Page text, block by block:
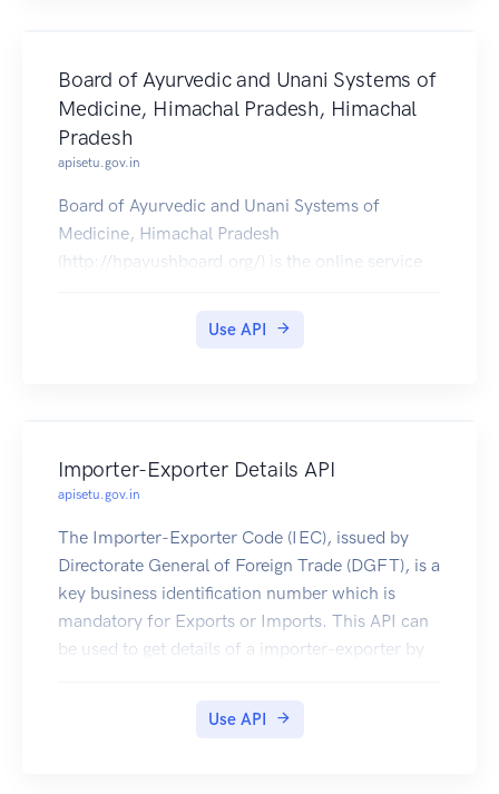
Board of Ayurvedic and Unani Systems of
Medicine, Himachal Pradesh, Himachal
Pradesh
apisetu.gov.in
Board of Ayurvedic and Unani Systems of
Medicine, Himachal Pradesh
(http://hpayushboard.org/) is the online service
Registration Certificate issued online, can be
Use API
Importer-Exporter Details API
apisetu.gov.in
The Importer-Exporter Code (IEC), issued by
Directorate General of Foreign Trade (DGFT), is a
key business identification number which is
mandatory for Exports or Imports. This API can
be used to get details of a importer-exporter by
Use API